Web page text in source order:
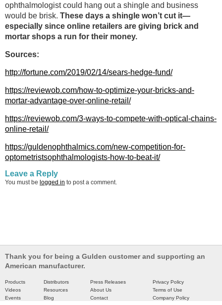
ophthalmologist could hang out a shingle and business
would be brisk. These days a shingle won’t cut it—
especially since online retailers are giving brick and
mortar shops a run for their money.
Sources:
http://fortune.com/2019/02/14/sears-hedge-fund/
https://reviewob.com/how-to-optimize-your-bricks-and-
mortar-advantage-over-online-retail/
https://reviewob.com/3-ways-to-compete-with-optical-chains-
online-retail/
https://guldenophthalmics.com/new-competition-for-
optometristsophthalmologists-how-to-beat-it/
Leave a Reply
You must be logged in to post a comment.
Thank you for being a Gulden customer and supporting an
American manufacturer.
Products
Videos
Events
Distributors
Resources
Blog
Press Releases
About Us
Contact
Privacy Policy
Terms of Use
Company Policy